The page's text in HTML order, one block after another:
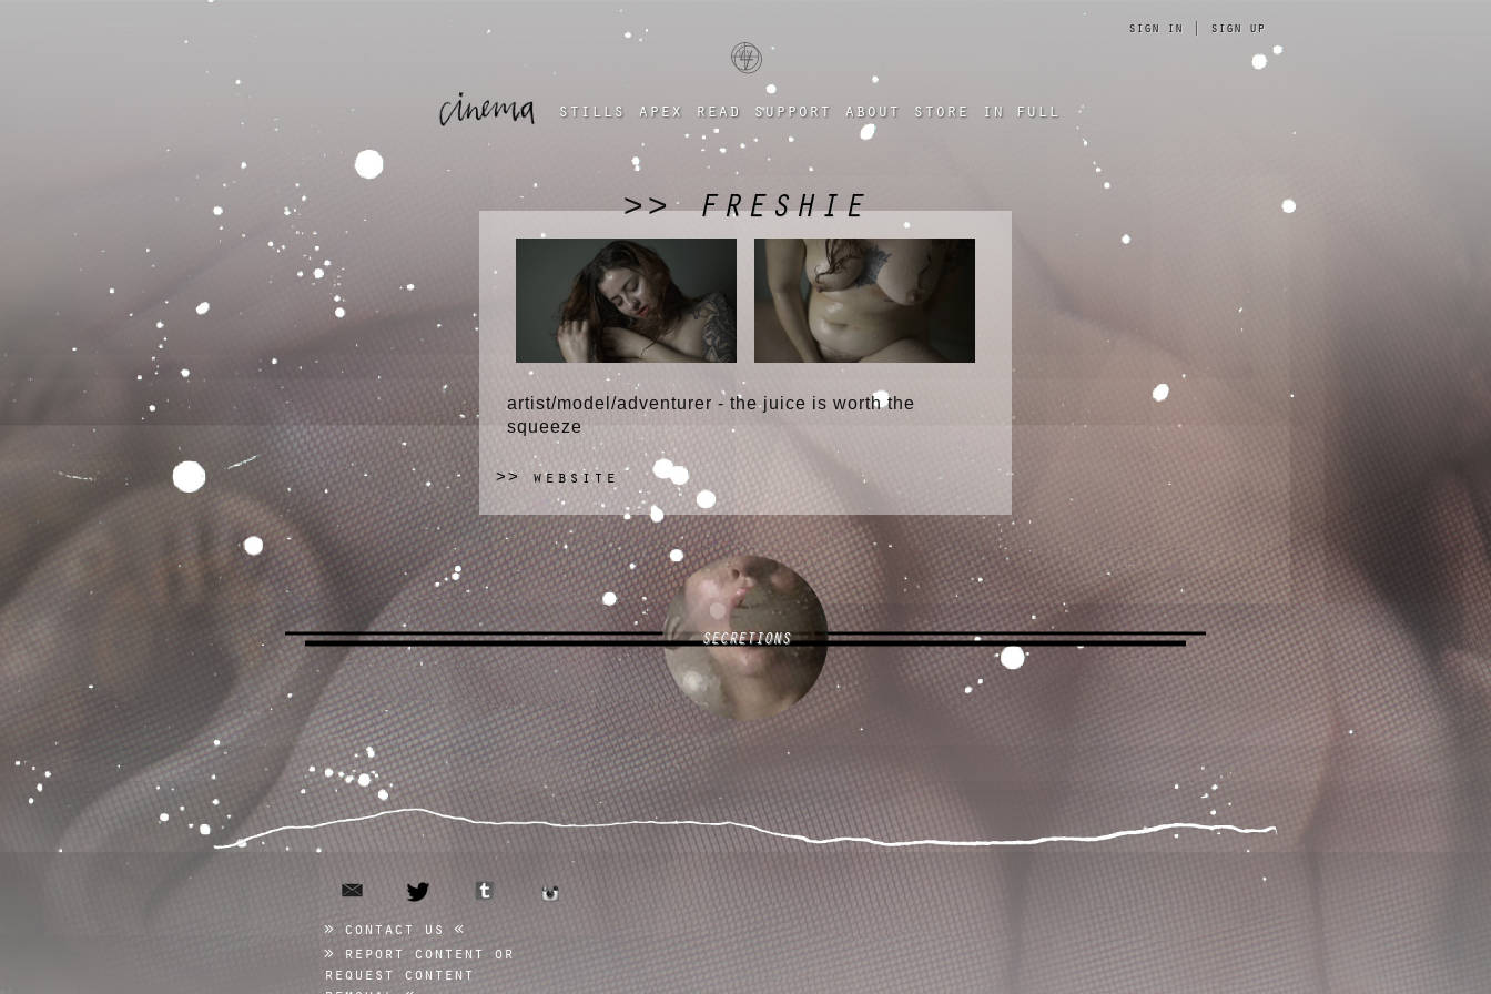
a four chambered heart
sign in | sign up
stills apex read support about store in full
>> FRESHIE
artist/model/adventurer - the juice is worth the
squeeze
>> website
SECRETIONS
twitter
contact us
report content or
request content